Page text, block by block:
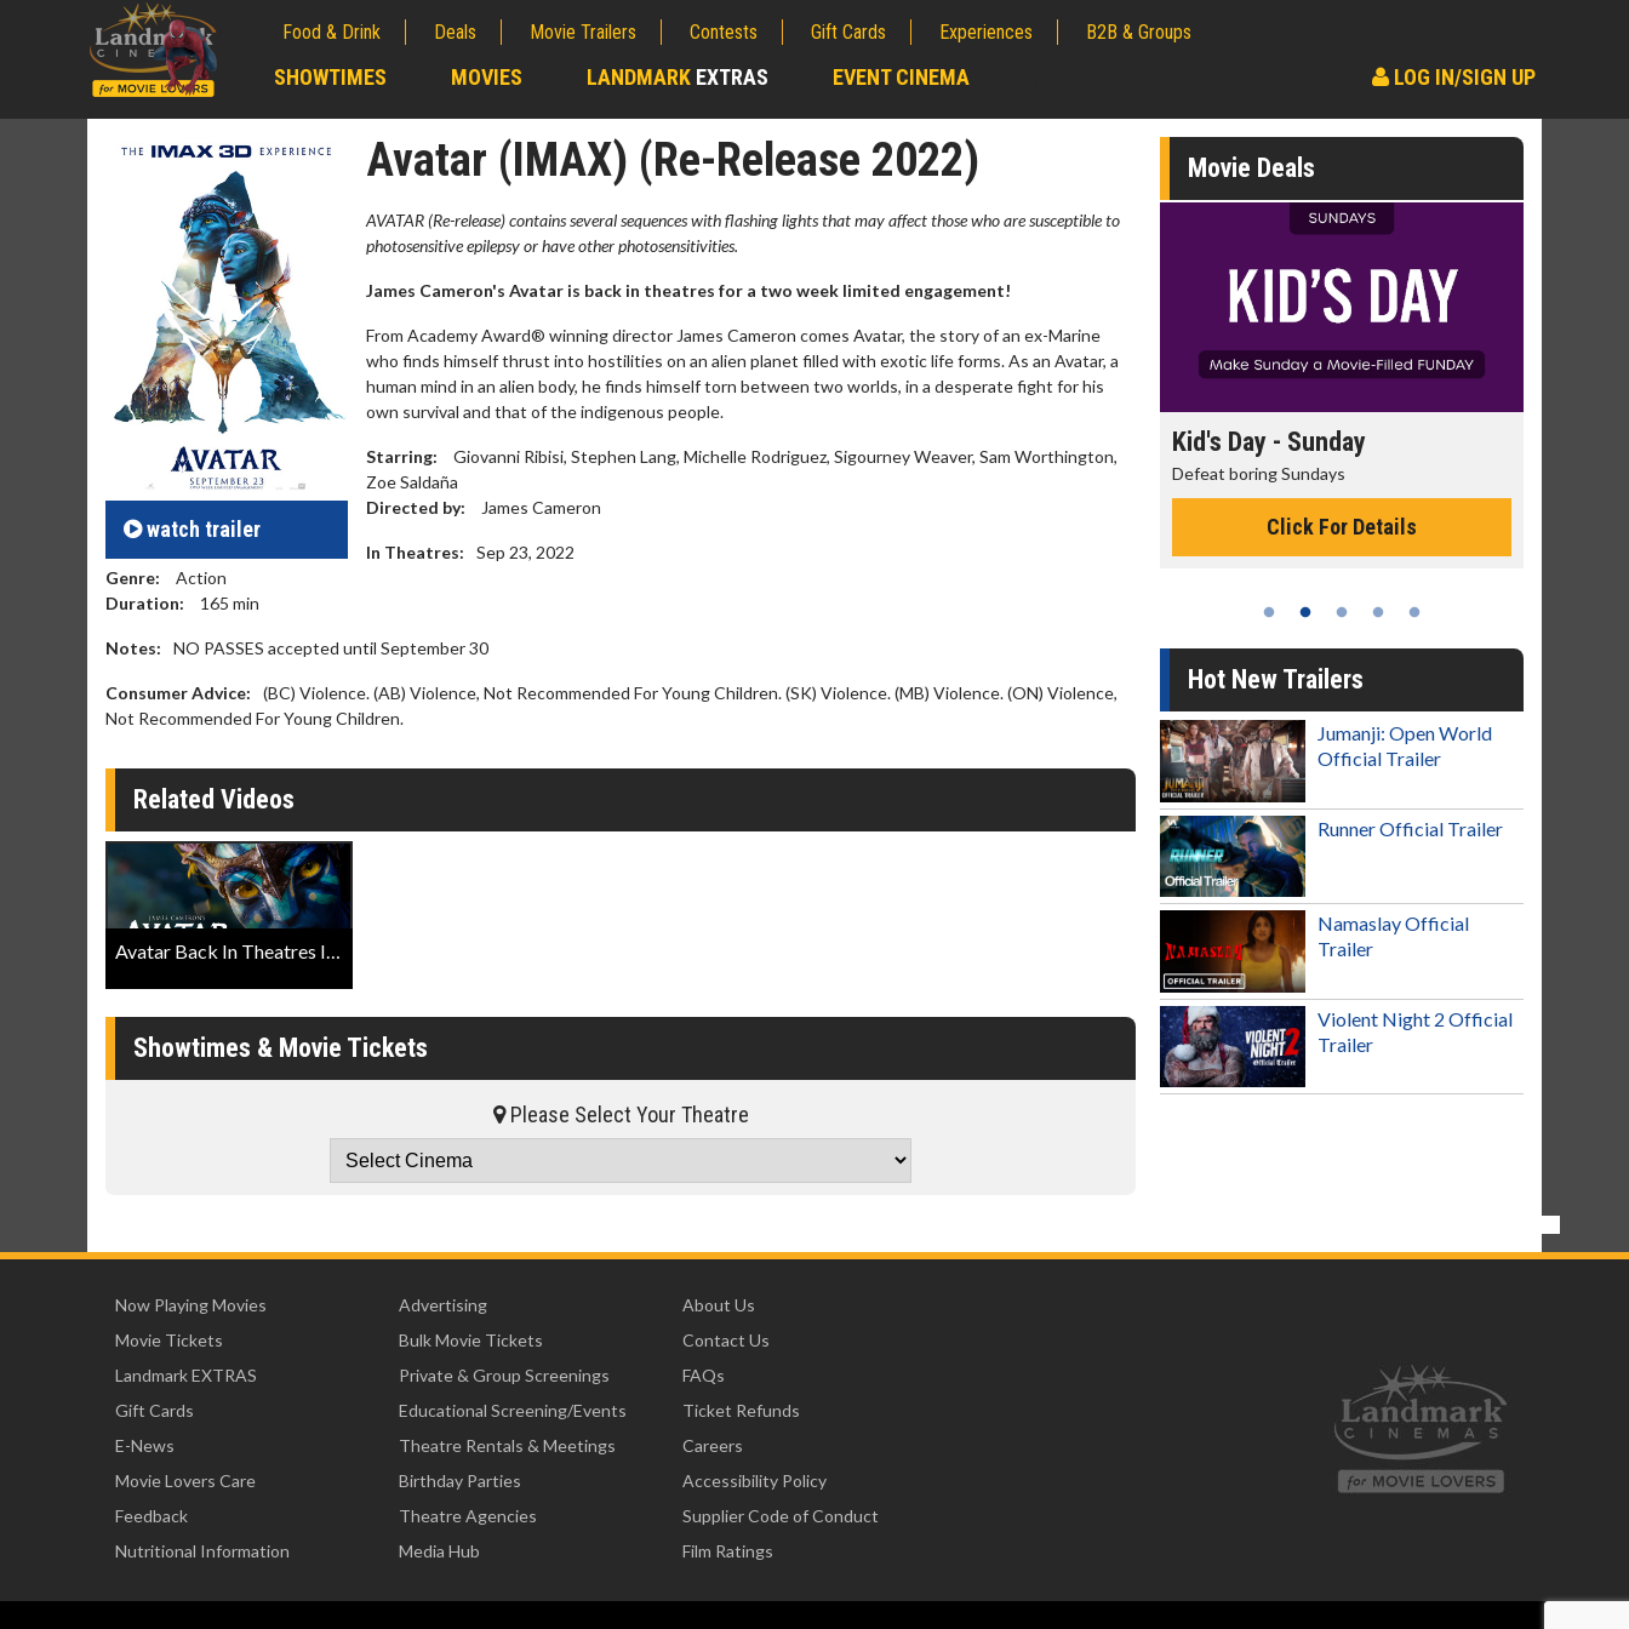
Food & Drink Deals Movie Trailers Contests Gift Cards Experiences B2B & Groups
SHOWTIMES MOVIES LANDMARK EXTRAS EVENT CINEMA LOG IN/SIGN UP
watch trailer
Avatar (IMAX) (Re-Release 2022)
AVATAR (Re-release) contains several sequences with flashing lights that may affect those who are susceptible to
photosensitive epilepsy or have other photosensitivities.
James Cameron's Avatar is back in theatres for a two week limited engagement!
From Academy Award® winning director James Cameron comes Avatar, the story of an ex-Marine
who finds himself thrust into hostilities on an alien planet filled with exotic life forms. As an Avatar, a
human mind in an alien body, he finds himself torn between two worlds, in a desperate fight for his
own survival and that of the indigenous people.
Starring:
Giovanni Ribisi, Stephen Lang, Michelle Rodriguez, Sigourney Weaver, Sam Worthington,
Zoe Saldaña
Directed by:
James Cameron
In Theatres:
Sep 23, 2022
Genre:
Action
Duration:
165 min
Notes: NO PASSES accepted until September 30
Consumer Advice:
(BC) Violence. (AB) Violence, Not Recommended For Young Children. (SK) Violence. (MB) Violence. (ON) Violence,
Not Recommended For Young Children.
Related Videos
Avatar Back In Theatres IMAX® Trailer
Showtimes & Movie Tickets
Please Select Your Theatre
Movie Deals
Collect 'em all!
Kid's Day - Sunday
Defeat boring Sundays
Click For Details
Hot New Trailers
Jumanji: Open World
Official Trailer
Runner Official Trailer
Namaslay Official
Trailer
Violent Night 2 Official
Trailer
Now Playing Movies
Movie Tickets
Landmark EXTRAS
Gift Cards
E-News
Movie Lovers Care
Feedback
Nutritional Information
Advertising
Bulk Movie Tickets
Private & Group Screenings
Educational Screening/Events
Theatre Rentals & Meetings
Birthday Parties
Theatre Agencies
Media Hub
About Us
Contact Us
FAQs
Ticket Refunds
Careers
Accessibility Policy
Supplier Code of Conduct
Film Ratings